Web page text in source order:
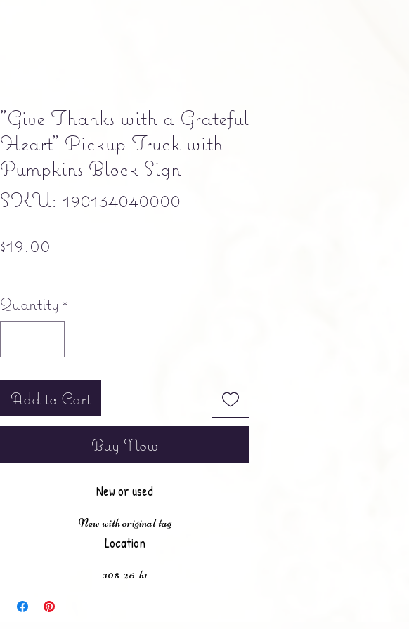
"Give Thanks with a Grateful
Heart" Pickup Truck with
Pumpkins Block Sign
SKU: 190134040000
$19.00
Quantity *
Add to Cart
Buy Now
New or used
New with original tag
Location
308-26-h1